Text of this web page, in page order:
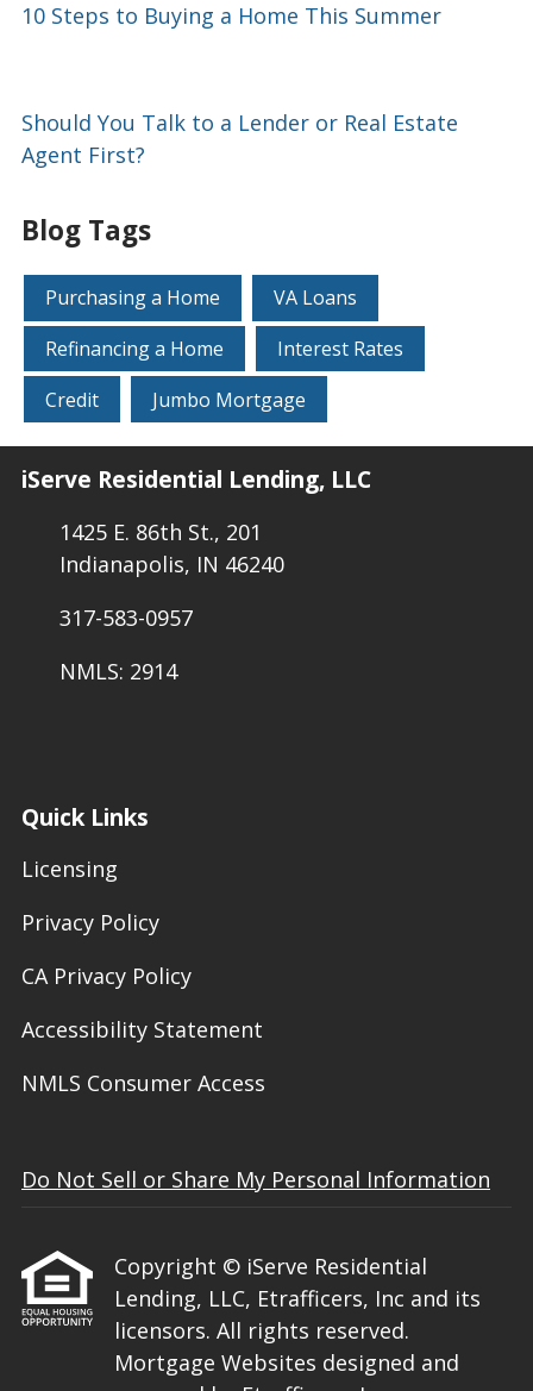
10 Steps to Buying a Home This Summer
Should You Talk to a Lender or Real Estate
Agent First?
Blog Tags
Purchasing a Home
VA Loans
Refinancing a Home
Interest Rates
Credit
Jumbo Mortgage
iServe Residential Lending, LLC
1425 E. 86th St., 201
Indianapolis, IN 46240
317-583-0957
NMLS: 2914
Quick Links
Licensing
Privacy Policy
CA Privacy Policy
Accessibility Statement
NMLS Consumer Access
Do Not Sell or Share My Personal Information
Copyright © iServe Residential
Lending, LLC, Etrafficers, Inc and its
licensors. All rights reserved.
Mortgage Websites designed and